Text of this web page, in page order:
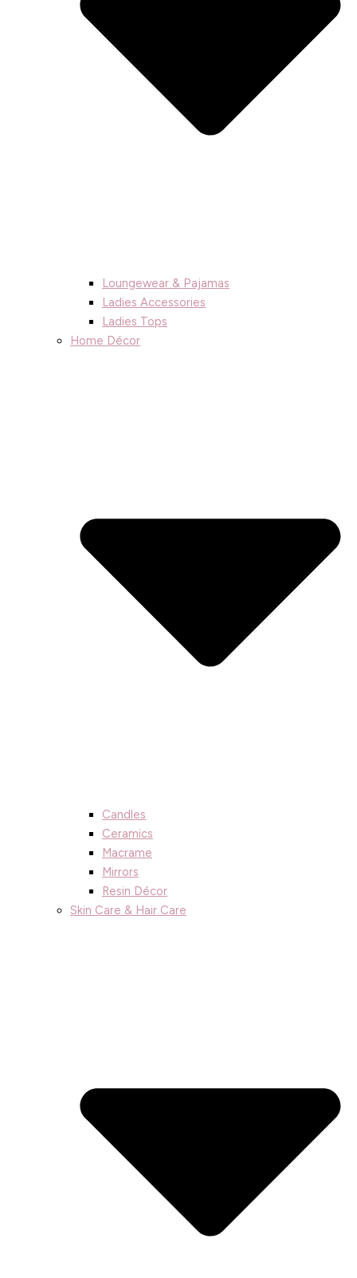
Loungewear & Pajamas
Ladies Accessories
Ladies Tops
Home Décor
Candles
Ceramics
Macrame
Mirrors
Resin Décor
Skin Care & Hair Care